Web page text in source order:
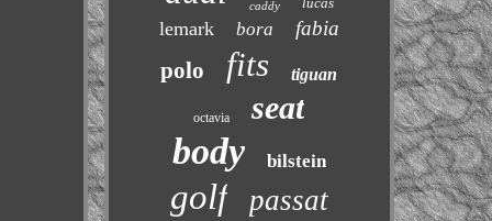
caddy
lemark bora fabia
polo fits tiguan
octavia seat
body bilstein
golf passat